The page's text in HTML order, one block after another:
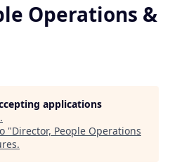
Operations &
applications
.
"Director, People Operations
.